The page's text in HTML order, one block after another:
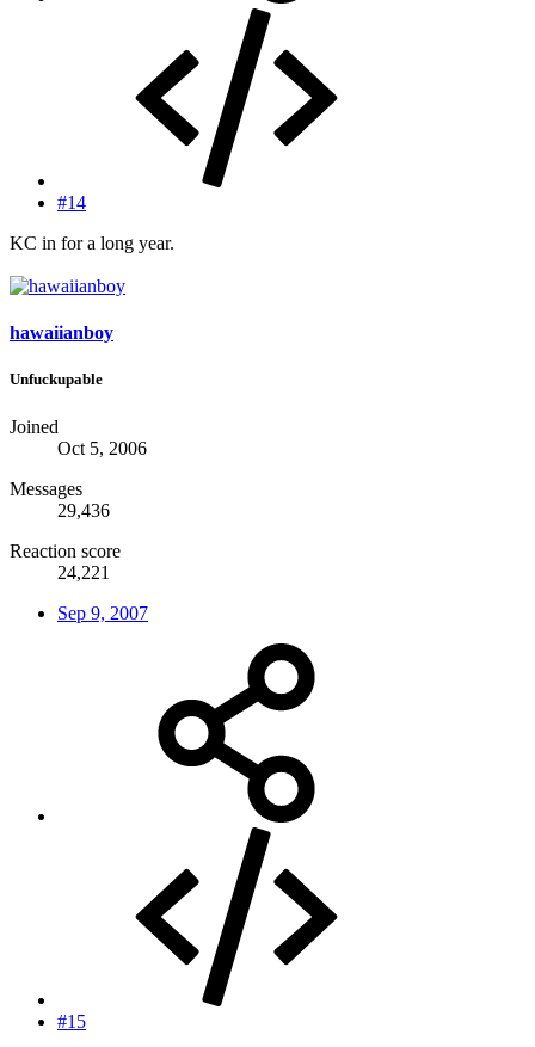
#14
KC in for a long year.
hawaiianboy
Unfuckupable
Joined
Oct 5, 2006
Messages
29,436
Reaction score
24,221
Sep 9, 2007
#15